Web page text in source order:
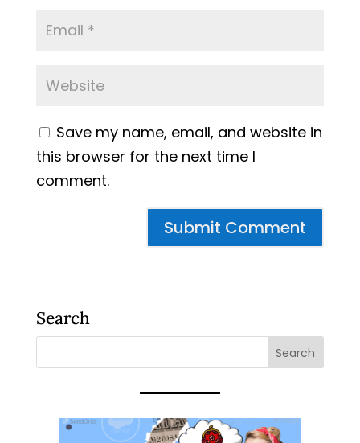
Save my name, email, and website in
this browser for the next time I
comment.
Search